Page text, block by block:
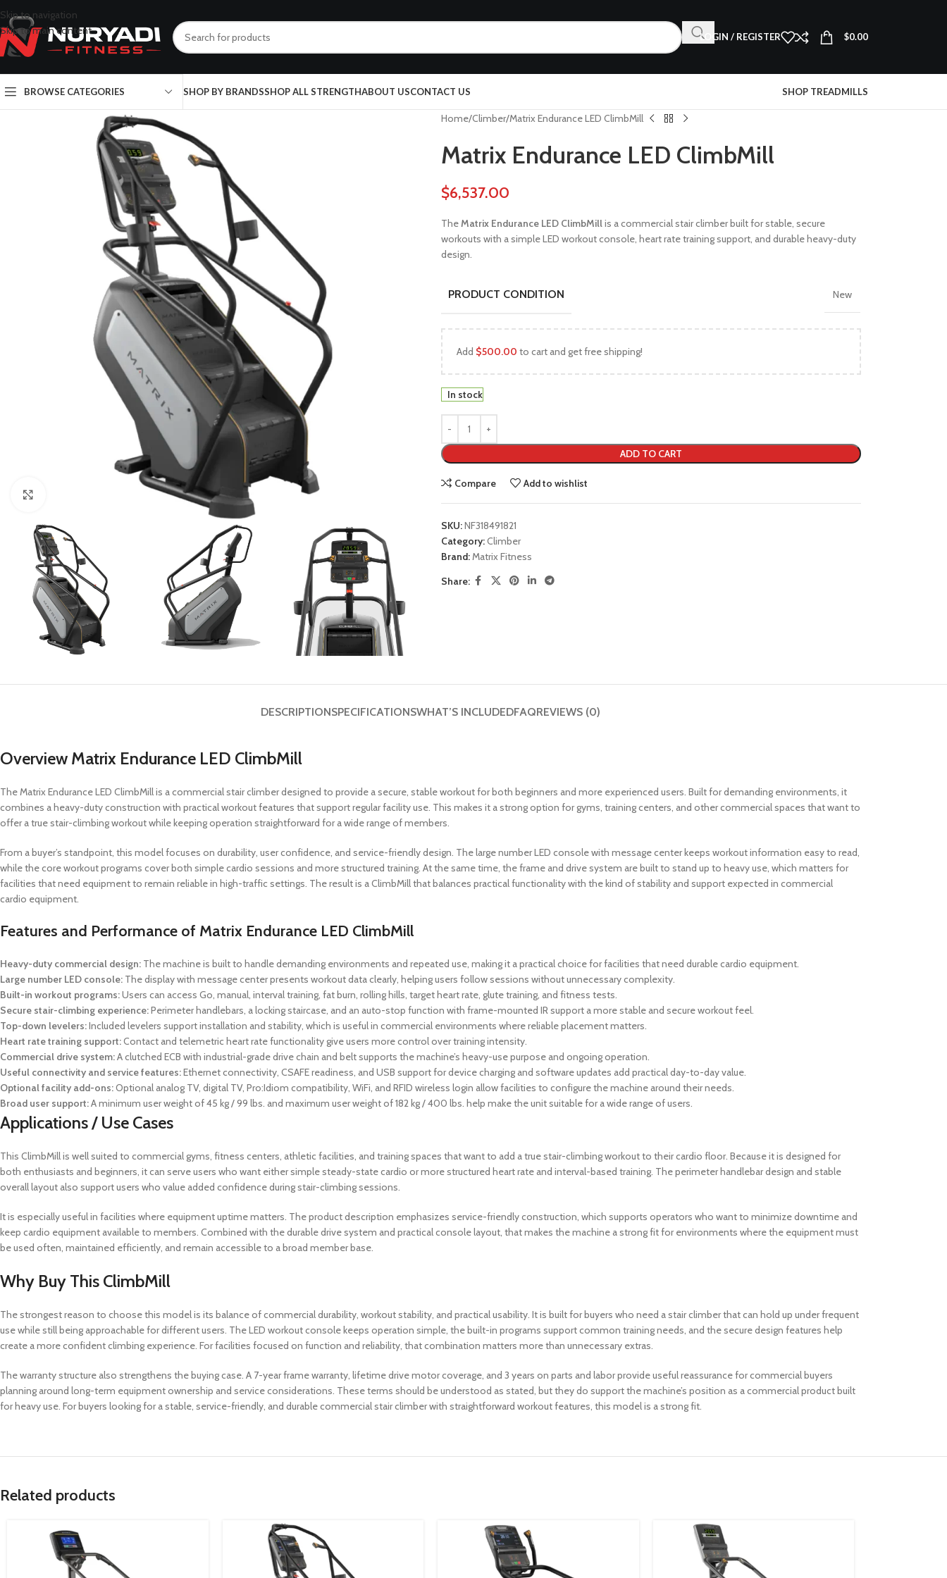
Skip to navigation
Skip to main content
LOGIN / REGISTER $0.00
BROWSE CATEGORIES SHOP BY BRANDSSHOP ALL STRENGTHABOUT USCONTACT US SHOP TREADMILLS
Home Climber Matrix Endurance LED ClimbMill
Matrix Endurance LED ClimbMill
$6,537.00
TheMatrix Endurance LED ClimbMillis a commercial stair climber built for stable, secure
workouts with a simple LED workout console, heart rate training support, and durable heavy-duty
design.
PRODUCT CONDITION New
Add $500.00 to cart and get free shipping!
In stock
ADD TO CART
Compare Add to wishlist
SKU:NF318491821
Category:Climber
Brand:Matrix Fitness
Share:
DESCRIPTIONSPECIFICATIONSWHAT’S INCLUDEDFAQREVIEWS (0)
Overview Matrix Endurance LED ClimbMill
The Matrix Endurance LED ClimbMill is a commercial stair climber designed to provide a secure, stable workout for both beginners and more experienced users. Built for demanding environments, it
combines a heavy-duty construction with practical workout features that support regular facility use. This makes it a strong option for gyms, training centers, and other commercial spaces that want to
offer a true stair-climbing workout while keeping operation straightforward for a wide range of members.
From a buyer’s standpoint, this model focuses on durability, user confidence, and service-friendly design. The large number LED console with message center keeps workout information easy to read,
while the core workout programs cover both simple cardio sessions and more structured training. At the same time, the frame and drive system are built to stand up to heavy use, which matters for
facilities that need equipment to remain reliable in high-traffic settings. The result is a ClimbMill that balances practical functionality with the kind of stability and support expected in commercial
cardio equipment.
Features and Performance of Matrix Endurance LED ClimbMill
Heavy-duty commercial design: The machine is built to handle demanding environments and repeated use, making it a practical choice for facilities that need durable cardio equipment.
Large number LED console: The display with message center presents workout data clearly, helping users follow sessions without unnecessary complexity.
Built-in workout programs:Users can access Go, manual, interval training, fat burn, rolling hills, target heart rate, glute training, and fitness tests.
Secure stair-climbing experience:Perimeter handlebars, a locking staircase, and an auto-stop function with frame-mounted IR support a more stable and secure workout feel.
Top-down levelers:Included levelers support installation and stability, which is useful in commercial environments where reliable placement matters.
Heart rate training support:Contact and telemetric heart rate functionality give users more control over training intensity.
Commercial drive system:A clutched ECB with industrial-grade drive chain and belt supports the machine’s heavy-use purpose and ongoing operation.
Useful connectivity and service features:Ethernet connectivity, CSAFE readiness, and USB support for device charging and software updates add practical day-to-day value.
Optional facility add-ons:Optional analog TV, digital TV, Pro:Idiom compatibility, WiFi, and RFID wireless login allow facilities to configure the machine around their needs.
Broad user support:A minimum user weight of 45 kg / 99 lbs. and maximum user weight of 182 kg / 400 lbs. help make the unit suitable for a wide range of users.
Applications / Use Cases
This ClimbMill is well suited to commercial gyms, fitness centers, athletic facilities, and training spaces that want to add a true stair-climbing workout to their cardio floor. Because it is designed for
both enthusiasts and beginners, it can serve users who want either simple steady-state cardio or more structured heart rate and interval-based training. The perimeter handlebar design and stable
overall layout also support users who value added confidence during stair-climbing sessions.
It is especially useful in facilities where equipment uptime matters. The product description emphasizes service-friendly construction, which supports operators who want to minimize downtime and
keep cardio equipment available to members. Combined with the durable drive system and practical console layout, that makes the machine a strong fit for environments where the equipment must
be used often, maintained efficiently, and remain accessible to a broad member base.
Why Buy This ClimbMill
The strongest reason to choose this model is its balance of commercial durability, workout stability, and practical usability. It is built for buyers who need a stair climber that can hold up under frequent
use while still being approachable for different users. The LED workout console keeps operation simple, the built-in programs support common training needs, and the secure design features help
create a more confident climbing experience. For facilities focused on function and reliability, that combination matters more than unnecessary extras.
The warranty structure also strengthens the buying case. A 7-year frame warranty, lifetime drive motor coverage, and 3 years on parts and labor provide useful reassurance for commercial buyers
planning around long-term equipment ownership and service considerations. These terms should be understood as stated, but they do support the machine’s position as a commercial product built
for heavy use. For buyers looking for a stable, service-friendly, and durable commercial stair climber with straightforward workout features, this model is a strong fit.
Related products